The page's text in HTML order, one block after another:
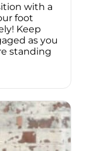
with a
foot
Keep
as you
standing